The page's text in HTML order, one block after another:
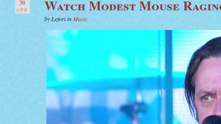
30
APR Watch Modest Mouse
by Lefort inMusic